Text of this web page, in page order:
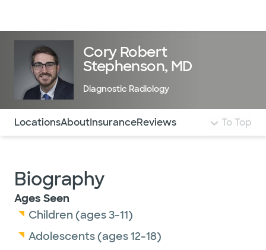
Cory Robert
Stephenson, MD
Diagnostic Radiology
Use this navigation to quickly jump to different
LocationsAboutInsuranceReviews To Top
Biography
Ages Seen
Children (ages 3-11)
Adolescents (ages 12-18)